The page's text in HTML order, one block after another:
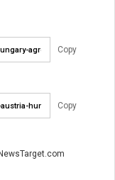
Copy
Copy